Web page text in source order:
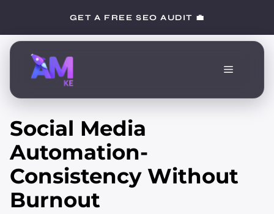
content
GET A FREE SEO AUDIT 💼
Menu
Social Media
Automation-
Consistency Without
Burnout